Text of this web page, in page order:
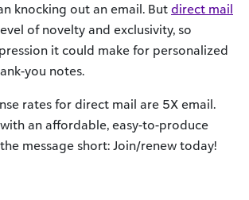
knocking out an email. But direct mail
of novelty and exclusivity, so
it could make for personalized
you notes.
rates for direct mail are 5X email.
an affordable, easy-to-produce
message short: Join/renew today!